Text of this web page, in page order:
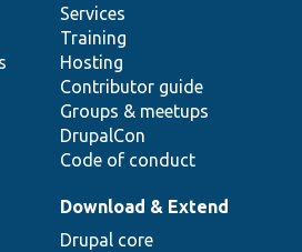
Services
Training
Hosting
Contributor guide
Groups & meetups
DrupalCon
Code of conduct
Download & Extend
Drupal core